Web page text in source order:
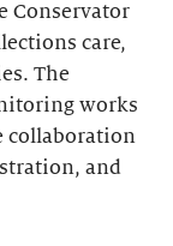
Conservator
care,
The
works
collaboration
and